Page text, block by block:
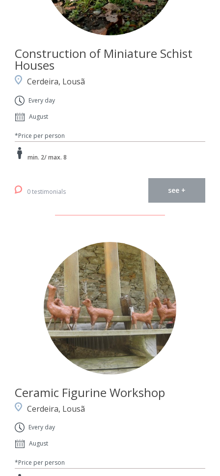
Construction of Miniature Schist
Houses
Cerdeira, Lousã
Every day
August
*Price per person
min. 2/ max. 8
0 testimonials see +
Ceramic Figurine Workshop
Cerdeira, Lousã
Every day
August
*Price per person